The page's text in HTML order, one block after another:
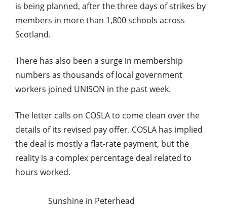
is being planned, after the three days of strikes by
members in more than 1,800 schools across
Scotland.
There has also been a surge in membership
numbers as thousands of local government
workers joined UNISON in the past week.
The letter calls on COSLA to come clean over the
details of its revised pay offer. COSLA has implied
the deal is mostly a flat-rate payment, but the
reality is a complex percentage deal related to
hours worked.
Sunshine in Peterhead